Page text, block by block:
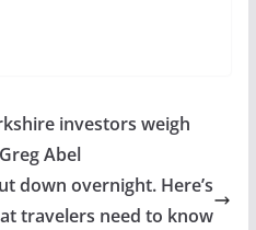
investors weigh
Abel
down overnight. Here’s
travelers need to know